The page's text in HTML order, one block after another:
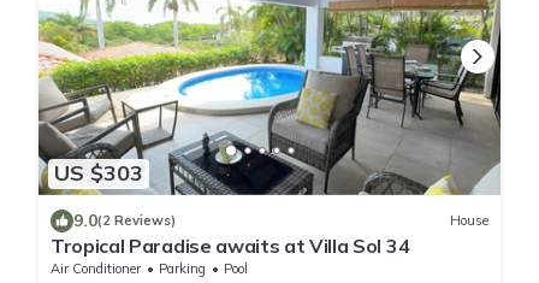
US $303
9.0(2 Reviews) House
Tropical Paradise awaits at Villa Sol 34
Air Conditioner Parking
Pool